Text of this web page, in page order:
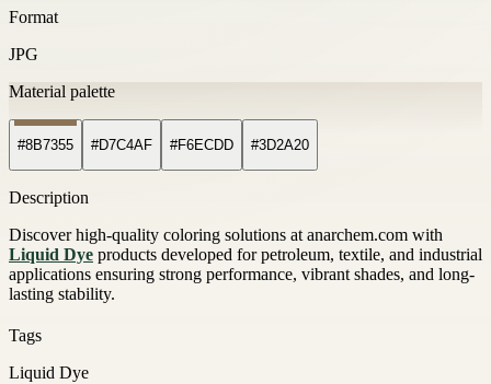
Format
JPG
Material palette
#8B7355 #D7C4AF #F6ECDD #3D2A20
Description
Discover high-quality coloring solutions at anarchem.com with
Liquid Dye products developed for petroleum, textile, and industrial
applications ensuring strong performance, vibrant shades, and long-
lasting stability.
Tags
Liquid Dye